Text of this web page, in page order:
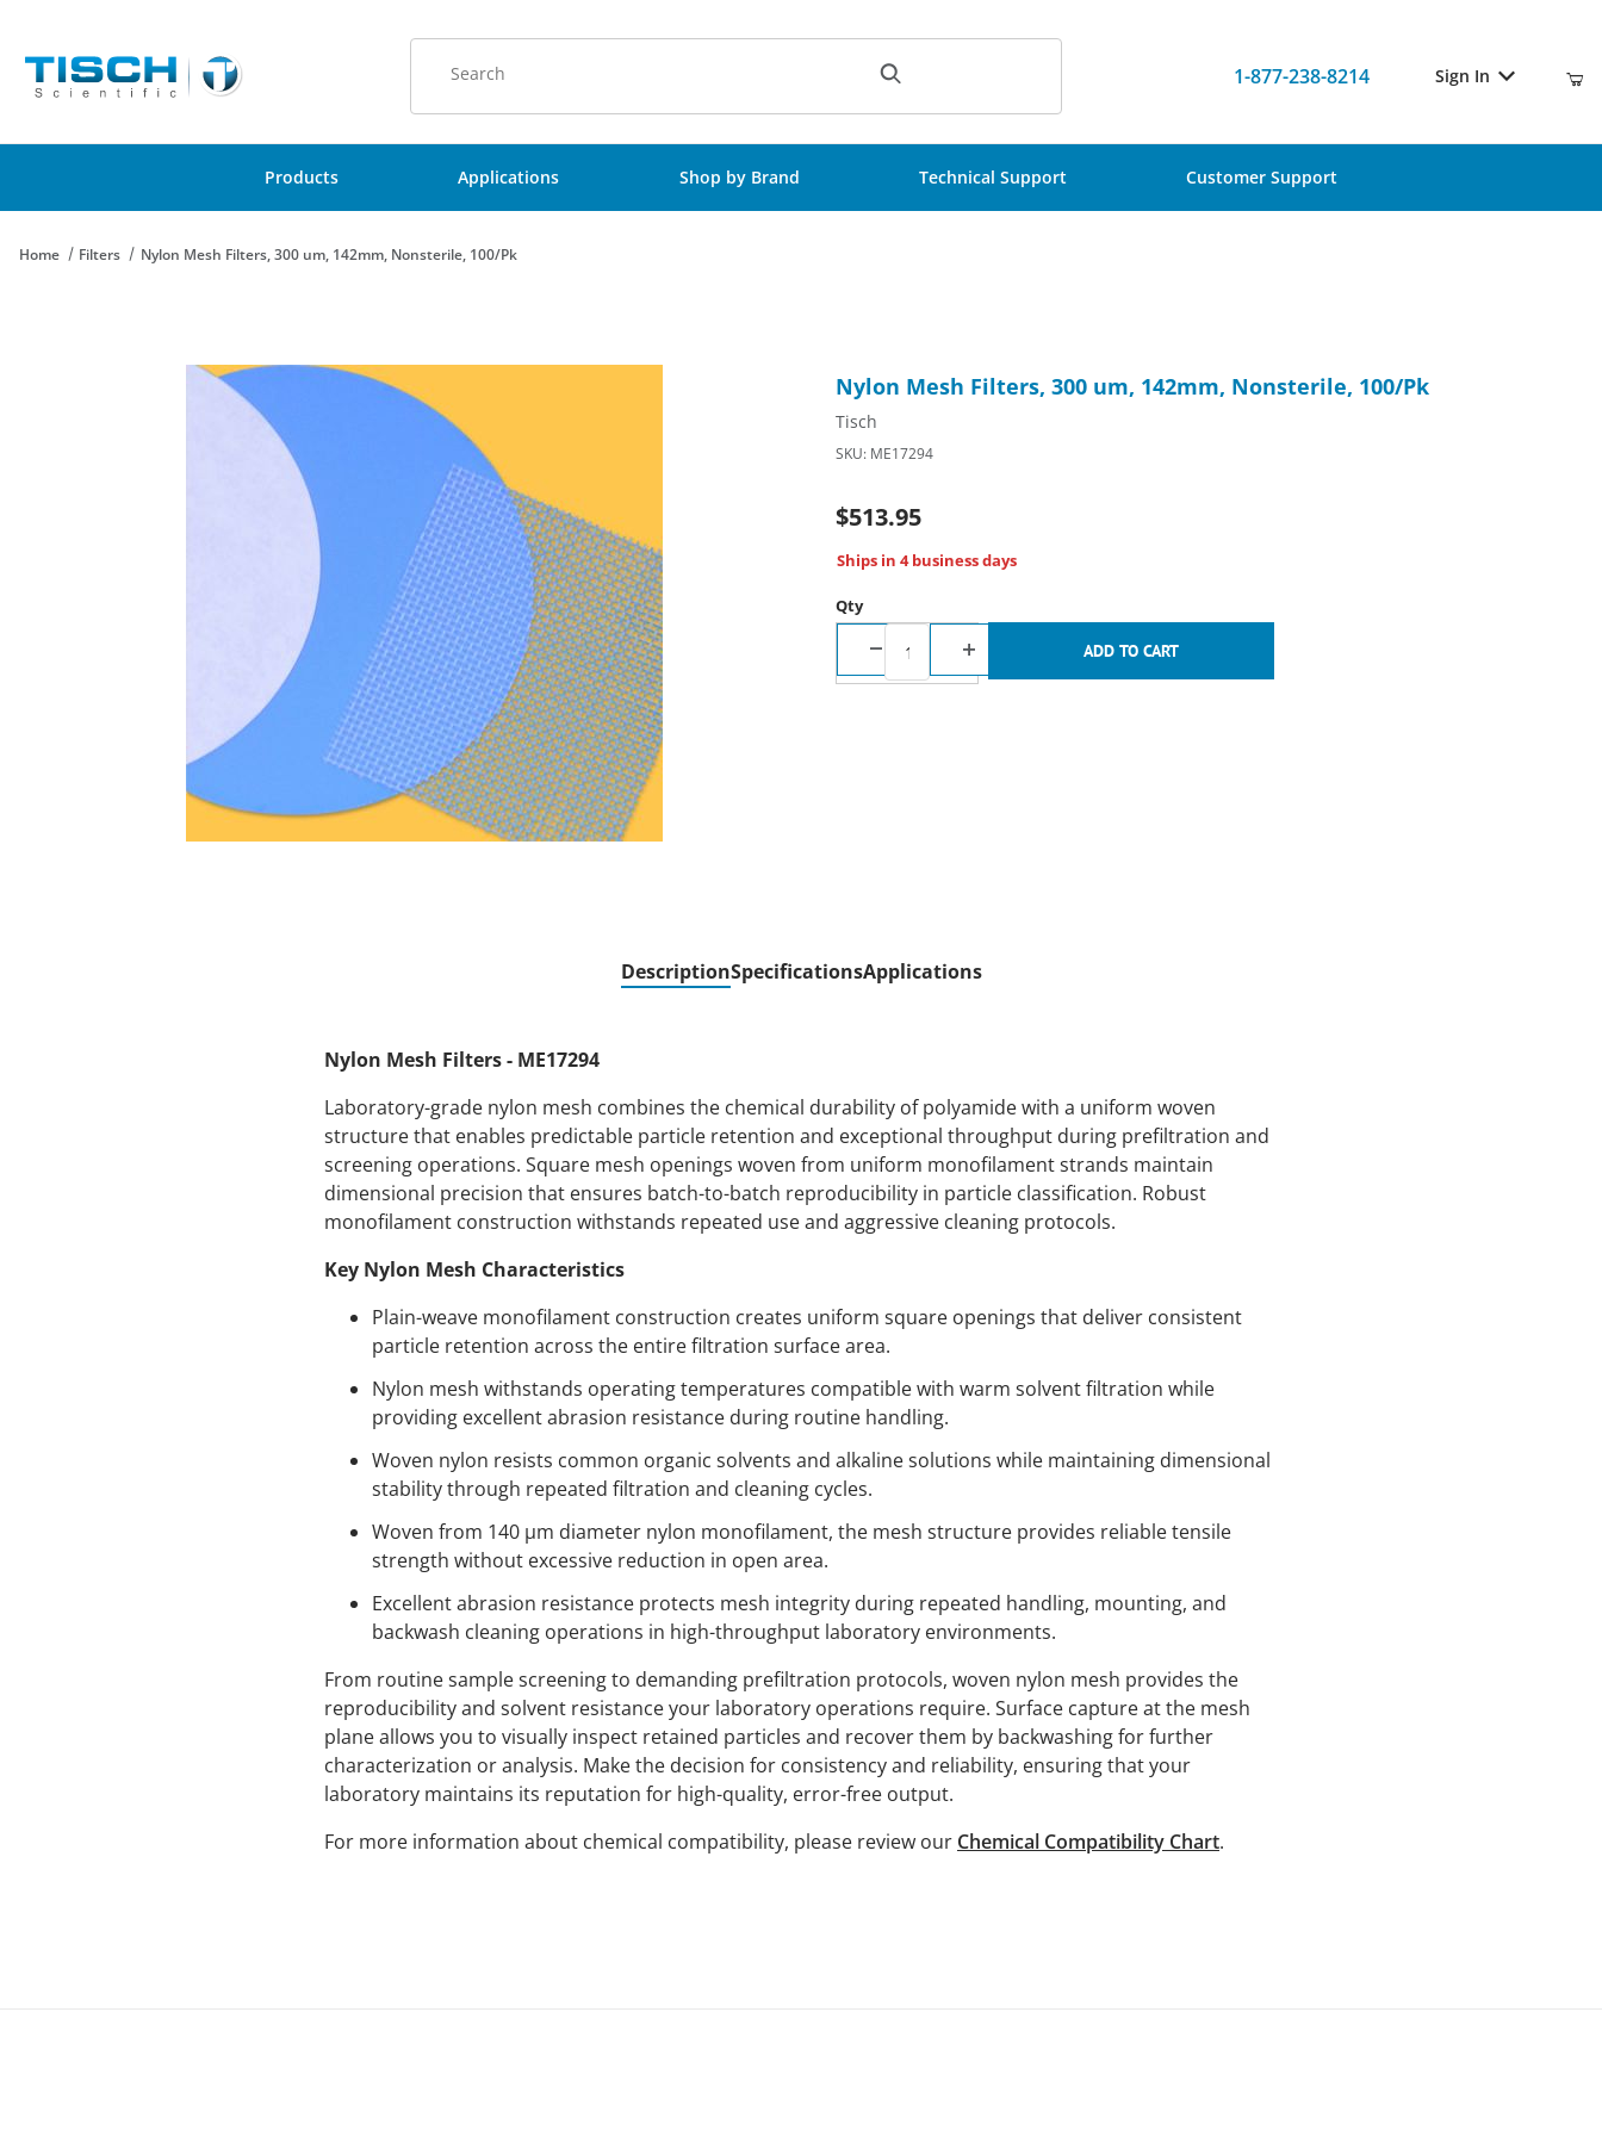
1-877-238-8214 Sign In
Products Applications Shop by Brand Technical Support Customer Support
Home Filters Nylon Mesh Filters, 300 um, 142mm, Nonsterile, 100/Pk
Nylon Mesh Filters, 300 um, 142mm, Nonsterile, 100/Pk
Tisch
SKU: ME17294
$513.95
Ships in 4 business days
Qty
DescriptionSpecificationsApplications
Nylon Mesh Filters - ME17294
Laboratory-grade nylon mesh combines the chemical durability of polyamide with a uniform woven
structure that enables predictable particle retention and exceptional throughput during prefiltration and
screening operations. Square mesh openings woven from uniform monofilament strands maintain
dimensional precision that ensures batch-to-batch reproducibility in particle classification. Robust
monofilament construction withstands repeated use and aggressive cleaning protocols.
Key Nylon Mesh Characteristics
Plain-weave monofilament construction creates uniform square openings that deliver consistent
particle retention across the entire filtration surface area.
Nylon mesh withstands operating temperatures compatible with warm solvent filtration while
providing excellent abrasion resistance during routine handling.
Woven nylon resists common organic solvents and alkaline solutions while maintaining dimensional
stability through repeated filtration and cleaning cycles.
Woven from 140 µm diameter nylon monofilament, the mesh structure provides reliable tensile
strength without excessive reduction in open area.
Excellent abrasion resistance protects mesh integrity during repeated handling, mounting, and
backwash cleaning operations in high-throughput laboratory environments.
From routine sample screening to demanding prefiltration protocols, woven nylon mesh provides the
reproducibility and solvent resistance your laboratory operations require. Surface capture at the mesh
plane allows you to visually inspect retained particles and recover them by backwashing for further
characterization or analysis. Make the decision for consistency and reliability, ensuring that your
laboratory maintains its reputation for high-quality, error-free output.
For more information about chemical compatibility, please review our Chemical Compatibility Chart.